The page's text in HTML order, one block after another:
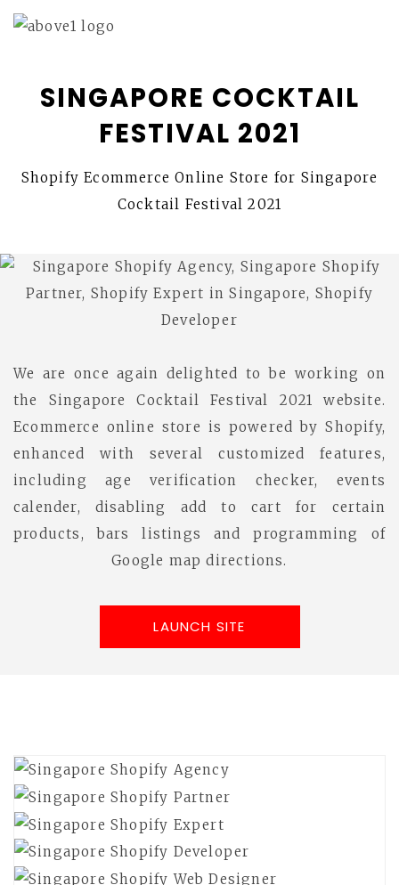
SINGAPORE COCKTAIL
FESTIVAL 2021
Shopify Ecommerce Online Store for Singapore
Cocktail Festival 2021
We are once again delighted to be working on
the Singapore Cocktail Festival 2021 website.
Ecommerce online store is powered by Shopify,
enhanced with several customized features,
including age verification checker, events
calender, disabling add to cart for certain
products, bars listings and programming of
Google map directions.
LAUNCH SITE